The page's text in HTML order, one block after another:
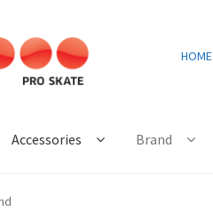
HOME
Accessories Brand